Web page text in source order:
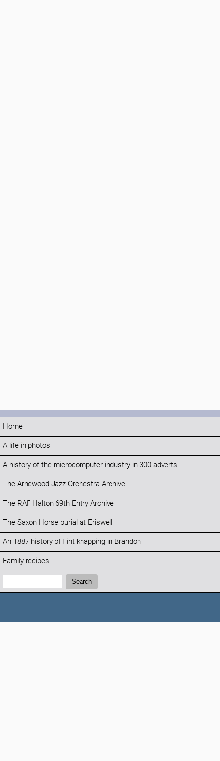
Home
A life in photos
A history of the microcomputer industry in 300 adverts
The Arnewood Jazz Orchestra Archive
The RAF Halton 69th Entry Archive
The Saxon Horse burial at Eriswell
An 1887 history of flint knapping in Brandon
Family recipes
Search:
Search